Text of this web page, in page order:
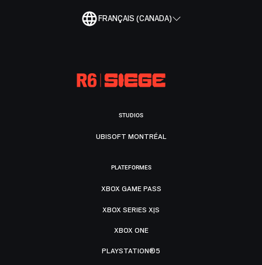
FRANÇAIS (CANADA)
STUDIOS
UBISOFT MONTRÉAL
PLATEFORMES
XBOX GAME PASS
XBOX SERIES X|S
XBOX ONE
PLAYSTATION®5